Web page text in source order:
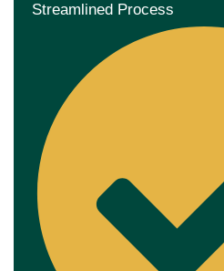
Streamlined Process